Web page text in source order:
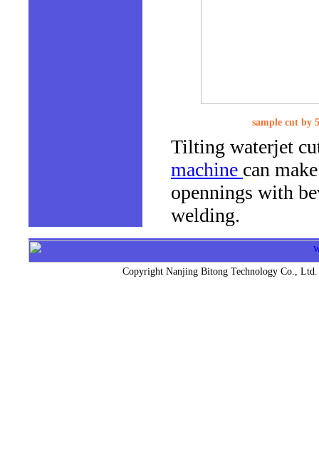
sample cut by
Tilting waterjet
machine can
opennings with
welding.
Copyright Nanjing Bitong Technology